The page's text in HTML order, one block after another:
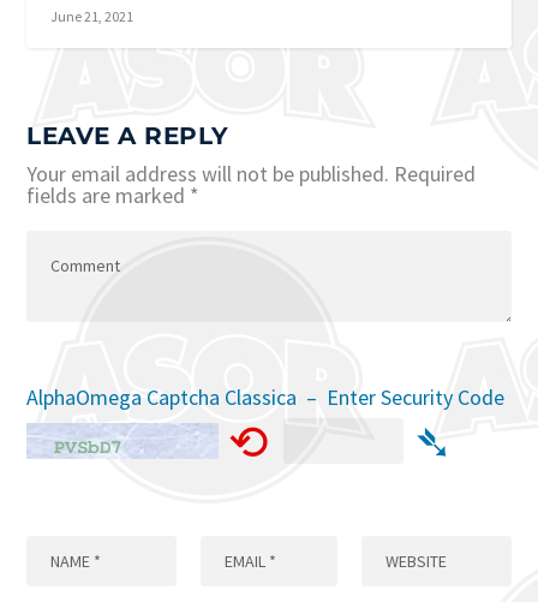
June 21, 2021
LEAVE A REPLY
Your email address will not be published. Required
fields are marked *
AlphaOmega Captcha Classica – Enter Security Code
⟲ ➴